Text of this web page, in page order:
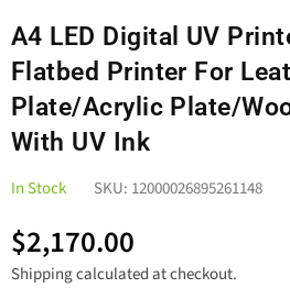
A4 LED Digital UV
Flatbed Printer For
Plate/Acrylic Plate/
With UV Ink
In Stock SKU: 12000026895261148
Regular
price
$2,170.00
Shippingcalculated at checkout.